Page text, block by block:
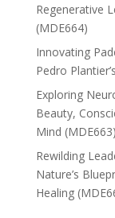
Regenerative
(MDE664)
Innovating
Pedro
Exploring
Beauty,
Mind (MDE663)
Rewilding
Nature’s
Healing